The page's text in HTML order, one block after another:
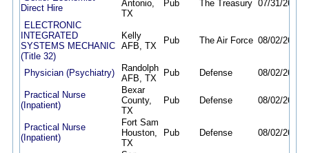
Direct Hire
Antonio,
TX
Pub The Treasury 07/31/26
ELECTRONIC
INTEGRATED
SYSTEMS MECHANIC
(Title 32)
Kelly
AFB, TX
Pub The Air Force 08/02/26
Physician (Psychiatry)
Randolph
AFB, TX
Pub Defense 08/02/26
Practical Nurse
(Inpatient)
Bexar
County,
TX
Pub Defense 08/02/26
Practical Nurse
(Inpatient)
Fort Sam
Houston,
TX
Pub Defense 08/02/26